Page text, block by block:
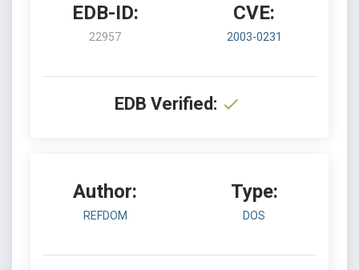
EDB-ID:
22957
CVE:
2003-0231
EDB Verified:
Author:
REFDOM
Type:
DOS